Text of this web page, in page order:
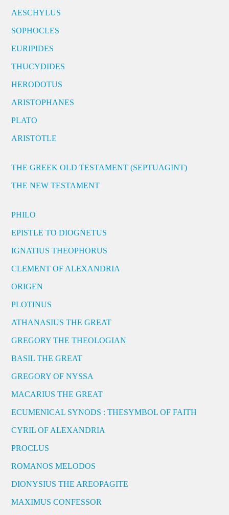
AESCHYLUS
SOPHOCLES
EURIPIDES
THUCYDIDES
HERODOTUS
ARISTOPHANES
PLATO
ARISTOTLE
THE GREEK OLD TESTAMENT (SEPTUAGINT)
THE NEW TESTAMENT
PHILO
EPISTLE TO DIOGNETUS
IGNATIUS THEOPHORUS
CLEMENT OF ALEXANDRIA
ORIGEN
PLOTINUS
ATHANASIUS THE GREAT
GREGORY THE THEOLOGIAN
BASIL THE GREAT
GREGORY OF NYSSA
MACARIUS THE GREAT
ECUMENICAL SYNODS : THESYMBOL OF FAITH
CYRIL OF ALEXANDRIA
PROCLUS
ROMANOS MELODOS
DIONYSIUS THE AREOPAGITE
MAXIMUS CONFESSOR